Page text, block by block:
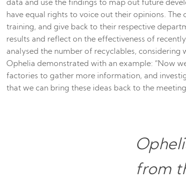
data and use the findings to map out future
have equal rights to voice out their opinions.
training, and give back to their respective
results and reflect on the effectiveness of
analysed the number of recyclables,
Ophelia demonstrated with an example: “Now
factories to gather more information, and
that we can bring these ideas back to the
from